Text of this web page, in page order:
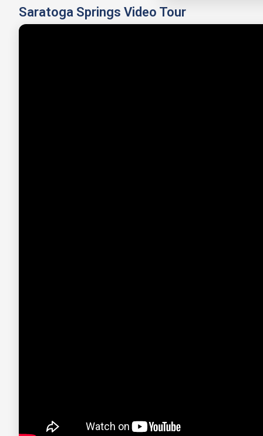
Saratoga Springs Video Tour